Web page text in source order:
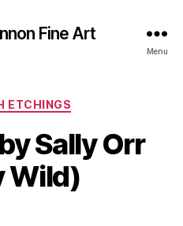
Fine Art
Menu
Categories
ETCHINGS
Sally Orr
Wild)
B
y
B
il
a
r
c
h